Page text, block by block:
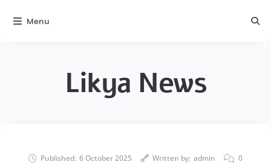
Likya News
Published: 6 October 2025 Written by: admin 0
Menu